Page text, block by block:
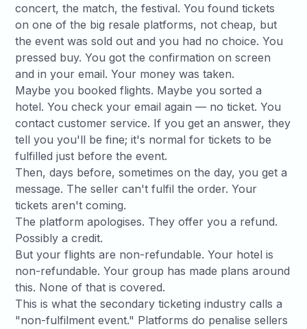
concert, the match, the festival. You found tickets
on one of the big resale platforms, not cheap, but
the event was sold out and you had no choice. You
pressed buy. You got the confirmation on screen
and in your email. Your money was taken.
Maybe you booked flights. Maybe you sorted a
hotel. You check your email again — no ticket. You
contact customer service. If you get an answer, they
tell you you'll be fine; it's normal for tickets to be
fulfilled just before the event.
Then, days before, sometimes on the day, you get a
message. The seller can't fulfil the order. Your
tickets aren't coming.
The platform apologises. They offer you a refund.
Possibly a credit.
But your flights are non-refundable. Your hotel is
non-refundable. Your group has made plans around
this. None of that is covered.
This is what the secondary ticketing industry calls a
"non-fulfilment event." Platforms do penalise sellers